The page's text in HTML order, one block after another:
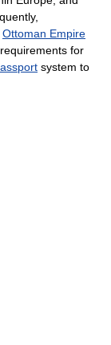
Ottoman Empire
for
system to